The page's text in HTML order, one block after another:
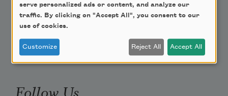
Donate Now
Get Involved
Make a Bequest
Advertise with Us
Follow Us
serve personalized ads or content, and analyze our
traffic. By clicking on "Accept All", you consent to our
use of cookies.
Customize Reject All Accept All